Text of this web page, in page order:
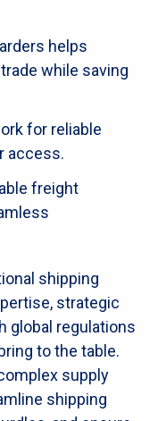
helps
while saving
for reliable
access.
freight
shipping
strategic
global regulations
to the table.
supply
shipping